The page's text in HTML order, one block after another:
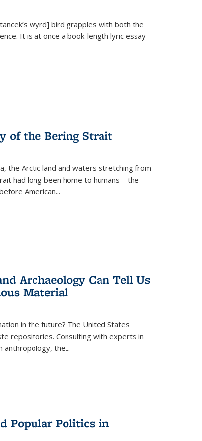
wyrd] bird grapples with both the
It is at once a book-length lyric essay
of the Bering Strait
the Arctic land and waters stretching from
had long been home to humans—the
American...
Archaeology Can Tell Us
Material
in the future? The United States
repositories. Consulting with experts in
anthropology, the...
Popular Politics in